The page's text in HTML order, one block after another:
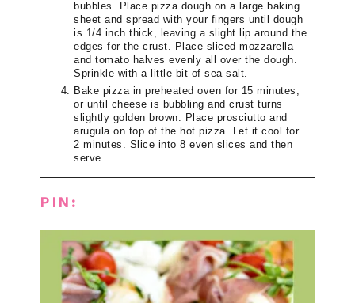
bubbles. Place pizza dough on a large baking
sheet and spread with your fingers until dough
is 1/4 inch thick, leaving a slight lip around the
edges for the crust. Place sliced mozzarella
and tomato halves evenly all over the dough.
Sprinkle with a little bit of sea salt.
Bake pizza in preheated oven for 15 minutes,
or until cheese is bubbling and crust turns
slightly golden brown. Place prosciutto and
arugula on top of the hot pizza. Let it cool for
2 minutes. Slice into 8 even slices and then
serve.
PIN: